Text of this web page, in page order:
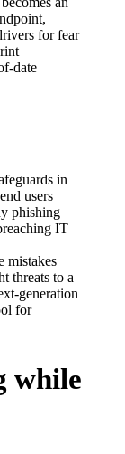
for fear
date
in
users
phishing
IT
mistakes
threats to a
generation
for
while